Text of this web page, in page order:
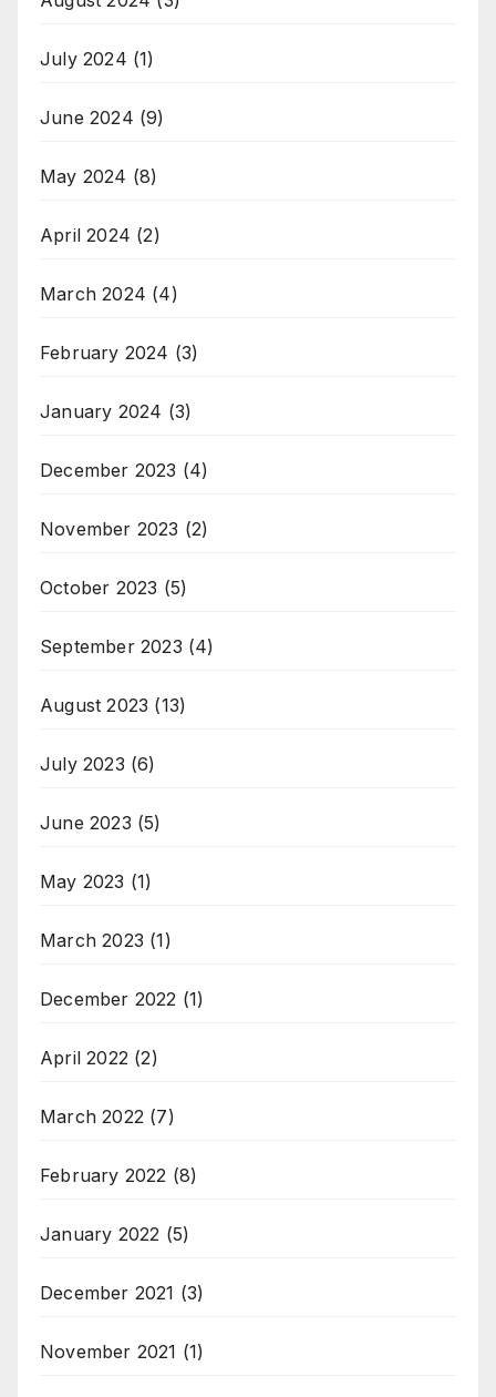
July 2024 (1)
June 2024 (9)
May 2024 (8)
April 2024 (2)
March 2024 (4)
February 2024 (3)
January 2024 (3)
December 2023 (4)
November 2023 (2)
October 2023 (5)
September 2023 (4)
August 2023 (13)
July 2023 (6)
June 2023 (5)
May 2023 (1)
March 2023 (1)
December 2022 (1)
April 2022 (2)
March 2022 (7)
February 2022 (8)
January 2022 (5)
December 2021 (3)
November 2021 (1)